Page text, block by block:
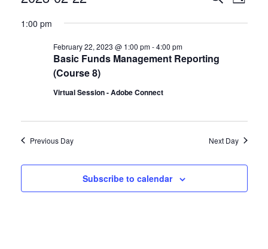
Search
Views
Day
date.
1:00 pm
Basic Funds Management Reporting
(Course 8)
February 22, 2023 @ 1:00 pm-4:00 pm
Virtual Session - Adobe Connect
Previous Day Next Day
Subscribe to calendar